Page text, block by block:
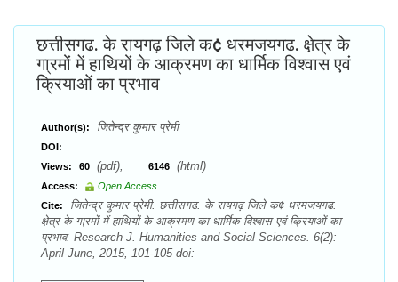
छत्तीसगढ. के रायगढ़ जिले क¢ धरमजयगढ. क्षे़त्र के
गा्रमों में हाथियों के आक्रमण का धार्मिक विश्वास एवं
क्रियाओं का प्रभाव
Author(s): जितेन्द्र कुमार प्रेमी
DOI:
Views:
60 (pdf), 6146 (html)
Access:
Open Access
Cite:
जितेन्द्र कुमार प्रेमी. छत्तीसगढ. के रायगढ़ जिले क¢ धरमजयगढ.
क्षे़त्र के गा्रमों में हाथियों के आक्रमण का धार्मिक विश्वास एवं क्रियाओं का
प्रभाव. Research J. Humanities and Social Sciences. 6(2):
April-June, 2015, 101-105 doi: